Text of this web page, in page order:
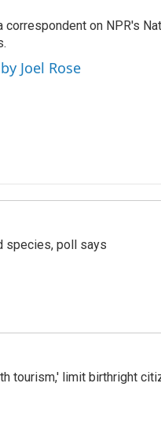
correspondent on NPR's
Joel Rose
species, poll says
tourism,' limit birthright